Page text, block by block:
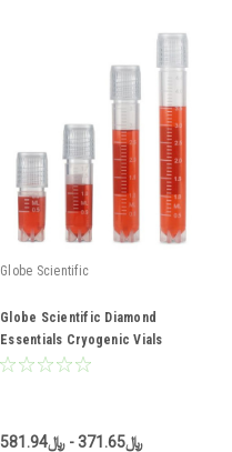
Globe Scientific
Globe Scientific Diamond
Essentials Cryogenic Vials
﷼371.65 - ﷼581.94